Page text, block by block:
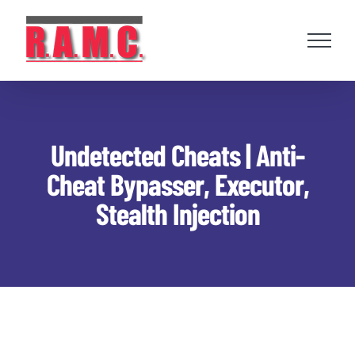
content
Undetected Cheats | Anti-
Cheat Bypasser, Executor,
Stealth Injection